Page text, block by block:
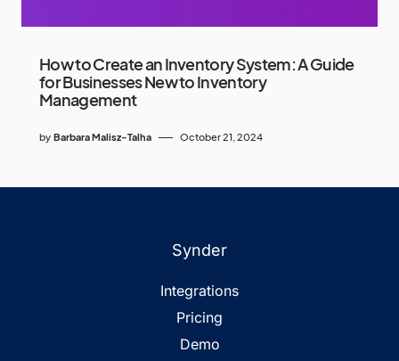
How to Create an Inventory System: A Guide
for Businesses New to Inventory
Management
by Barbara Malisz-Talha October 21, 2024
Synder
Integrations
Pricing
Demo